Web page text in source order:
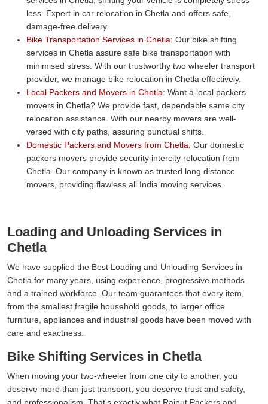
less. Expert in car relocation in Chetla and offers safe,
damage-free delivery.
Bike Transportation Services in Chetla: Our bike shifting
services in Chetla assure safe bike transportation with
minimised stress. With our trustworthy two wheeler transport
provider, we manage bike relocation in Chetla effectively.
Local Packers and Movers in Chetla: Want a local packers
movers in Chetla? We provide fast, dependable same city
relocation assistance. With our nearby movers are well-
versed with city paths, assuring punctual shifts.
Domestic Packers and Movers from Chetla: Our domestic
packers movers provide security intercity relocation from
Chetla. Our company is known as trusted long distance
movers, providing flawless all India moving services.
Loading and Unloading Services in
Chetla
We have supplied the Best Loading and Unloading Services in
Chetla for many years, using experience, progressive methods
and a trained workforce. Our team guarantees that every item,
from the smallest fragile household goods, to larger office
furniture, appliances and industrial goods have been moved with
care and exactness.
Bike Shifting Services in Chetla
When moving your two-wheeler from one city to another, you
deserve more than just transport, you deserve trust and safety,